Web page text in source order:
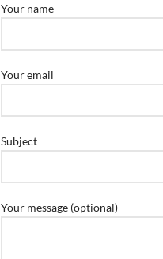
Your name
Your email
Subject
Your message (optional)